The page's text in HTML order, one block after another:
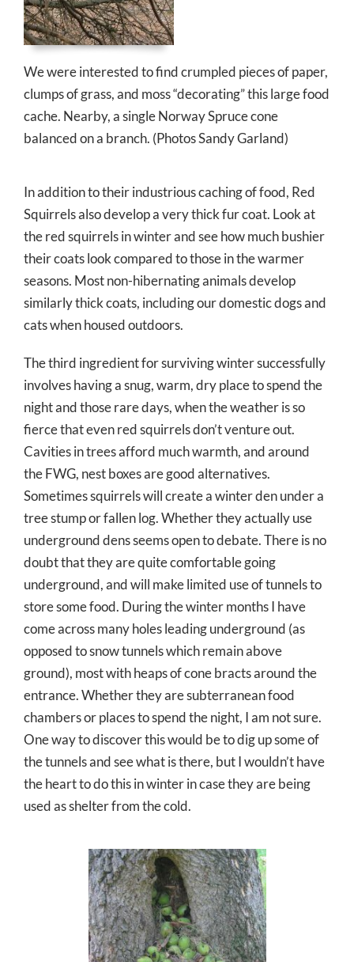
We were interested to find crumpled pieces of paper,
clumps of grass, and moss “decorating” this large food
cache. Nearby, a single Norway Spruce cone
balanced on a branch. (Photos Sandy Garland)
In addition to their industrious caching of food, Red
Squirrels also develop a very thick fur coat. Look at
the red squirrels in winter and see how much bushier
their coats look compared to those in the warmer
seasons. Most non-hibernating animals develop
similarly thick coats, including our domestic dogs and
cats when housed outdoors.
The third ingredient for surviving winter successfully
involves having a snug, warm, dry place to spend the
night and those rare days, when the weather is so
fierce that even red squirrels don’t venture out.
Cavities in trees afford much warmth, and around
the FWG, nest boxes are good alternatives.
Sometimes squirrels will create a winter den under a
tree stump or fallen log. Whether they actually use
underground dens seems open to debate. There is no
doubt that they are quite comfortable going
underground, and will make limited use of tunnels to
store some food. During the winter months I have
come across many holes leading underground (as
opposed to snow tunnels which remain above
ground), most with heaps of cone bracts around the
entrance. Whether they are subterranean food
chambers or places to spend the night, I am not sure.
One way to discover this would be to dig up some of
the tunnels and see what is there, but I wouldn’t have
the heart to do this in winter in case they are being
used as shelter from the cold.